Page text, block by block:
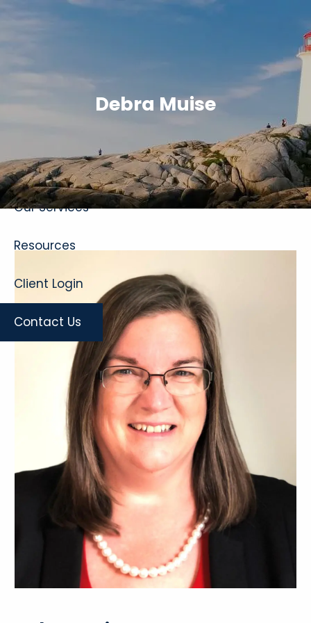
Skip to main content
About
Our Services
Resources
Client Login
Contact Us
Debra Muise